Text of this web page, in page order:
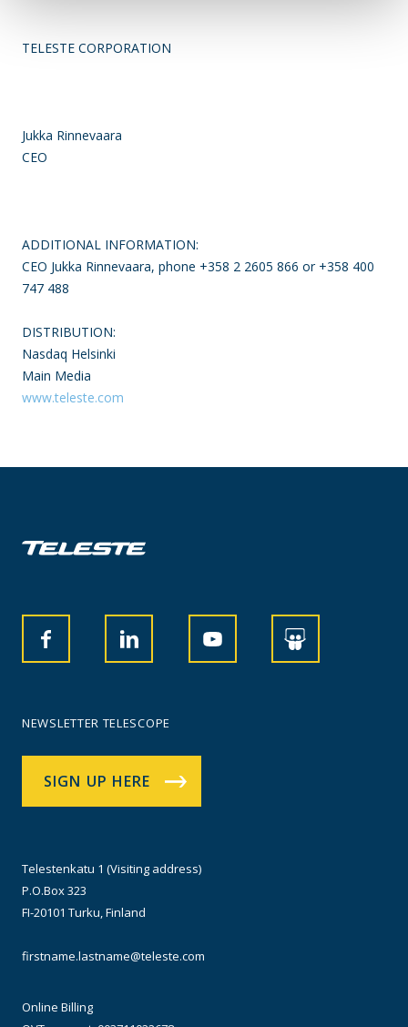
TELESTE CORPORATION
Jukka Rinnevaara
CEO
ADDITIONAL INFORMATION:
CEO Jukka Rinnevaara, phone +358 2 2605 866 or +358 400
747 488
DISTRIBUTION:
Nasdaq Helsinki
Main Media
www.teleste.com
NEWSLETTER TELESCOPE
SIGN UP HERE
Telestenkatu 1 (Visiting address)
P.O.Box 323
FI-20101 Turku, Finland
firstname.lastname@teleste.com
Online Billing